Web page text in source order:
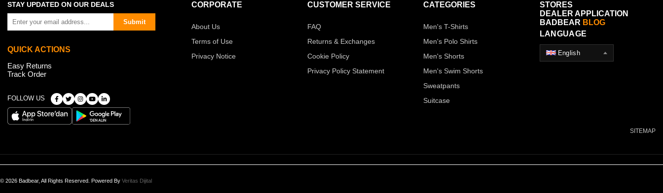
STAY UPDATED ON OUR DEALS
Submit
QUICK ACTIONS
Easy Returns
Track Order
FOLLOW US
CORPORATE
About Us
Terms of Use
Privacy Notice
CUSTOMER SERVICE
FAQ
Returns & Exchanges
Cookie Policy
Privacy Policy Statement
CATEGORIES
Men's T-Shirts
Men's Polo Shirts
Men's Shorts
Men's Swim Shorts
Sweatpants
Suitcase
STORES
DEALER APPLICATION
BADBEAR BLOG
LANGUAGE
English
SITEMAP
© 2026 Badbear, All Rights Reserved. Powered By Veritas Dijital